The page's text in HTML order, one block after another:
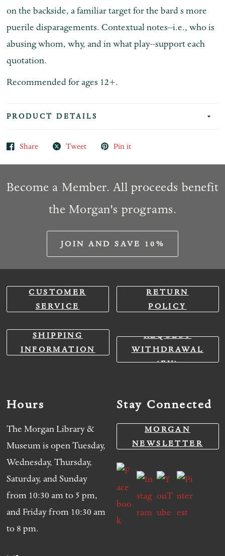
on the backside, a familiar target for the bard s more
puerile disparagements. Contextual notes--i.e., who is
abusing whom, why, and in what play--support each
quotation.
Recommended for ages 12+.
PRODUCT DETAILS
Share Tweet Pin it
Become a Member. All proceeds benefit
the Morgan's programs.
JOIN AND SAVE 10%
CUSTOMER
SERVICE
RETURN
POLICY
SHIPPING
INFORMATION
REQUEST
WITHDRAWAL
(EU)
Hours
The Morgan Library &
Museum is open Tuesday,
Wednesday, Thursday,
Saturday, and Sunday
from 10:30 am to 5 pm,
and Friday from 10:30 am
to 8 pm.
Stay Connected
MORGAN
NEWSLETTER